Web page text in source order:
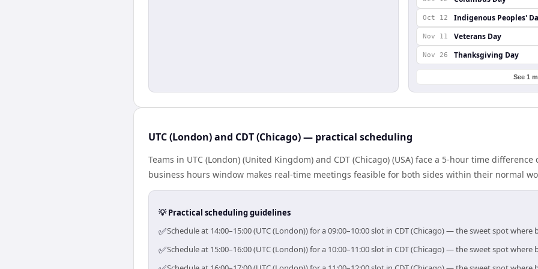
Oct 12 Indigenous Peoples'
Nov 11 Veterans Day
Nov 26 Thanksgiving Day
See 1
UTC (London) and CDT (Chicago) — practical scheduling
Teams in UTC (London) (United Kingdom) and CDT (Chicago) (USA) face a 5-hour time
business hours window makes real-time meetings feasible for both sides within their normal
💡 Practical scheduling guidelines
✅Schedule at 14:00–15:00 (UTC (London)) for a 09:00–10:00 slot in CDT (Chicago) — the sweet spot
✅Schedule at 15:00–16:00 (UTC (London)) for a 10:00–11:00 slot in CDT (Chicago) — the sweet spot